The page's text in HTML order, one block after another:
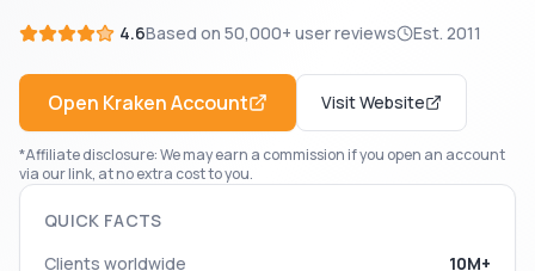
4.6Based on 50,000+ user reviews Est. 2011
Open KrakenAccount Visit Website
*Affiliate disclosure: We may earn a commission if you open an account
via our link, at no extra cost to you.
QUICK FACTS
Clients worldwide
10M+